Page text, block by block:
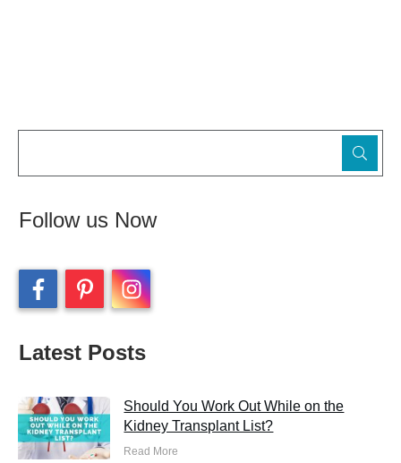
Follow us Now
Latest Posts
Should You Work Out While on the
Kidney Transplant List?
Read More